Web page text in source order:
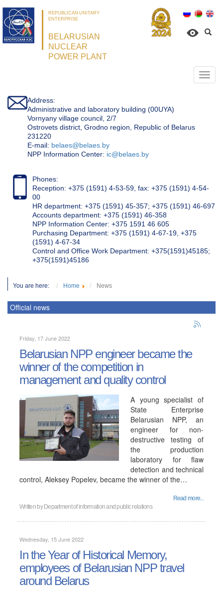
REPUBLICAN UNITARY
ENTERPRISE
BELARUSIAN
NUCLEAR
POWER PLANT
Address:
Administrative and laboratory building (00UYA)
Vornyany village council, 2/7
Ostrovets district, Grodno region, Republic of Belarus
231220
Е-mail: belaes@belaes.by
NPP Information Center: ic@belaes.by
Phones:
Reception: +375 (1591) 4-53-59, fax: +375 (1591) 4-54-
00
HR department: +375 (1591) 45-357; +375 (1591) 46-697
Accounts department: +375 (1591) 46-358
NPP Information Center: +375 1591 46 605
Purchasing Department: +375 (1591) 4-67-19, +375
(1591) 4-67-34
Control and Office Work Department: +375(1591)45185;
+375(1591)45186
You are here: Home News
Official news
Friday, 17 June 2022
Belarusian NPP engineer became the
winner of the competition in
management and quality control
A young specialist of
State Enterprise
Belarusian NPP, an
engineer for non-
destructive testing of
the production
laboratory for flaw
detection and technical
control, Aleksey Popelev, became the winner of the…
Read more...
Written by Department of information and public relations
Wednesday, 15 June 2022
In the Year of Historical Memory,
employees of Belarusian NPP travel
around Belarus